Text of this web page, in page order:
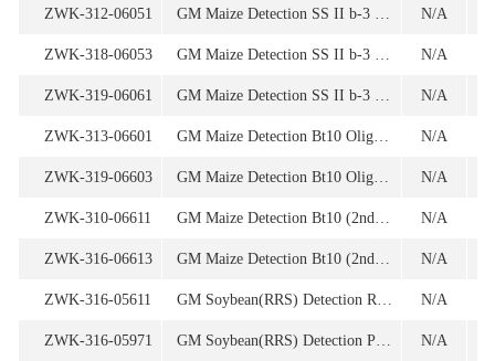
ZWK-312-06051 GM Maize Detection SS II b-3 (for endogenous gene) Oligonucleotide N/A
ZWK-318-06053 GM Maize Detection SS II b-3 (for endogenous gene) Oligonucleotide N/A
ZWK-319-06061 GM Maize Detection SS II b-3 (for endogenous gene) Oligonucleotide Set N/A
ZWK-313-06601 GM Maize Detection Bt10 Oligonucleoide N/A
ZWK-319-06603 GM Maize Detection Bt10 Oligonucleoide N/A
ZWK-310-06611 GM Maize Detection Bt10 (2nd Screening) Oligonucleotide N/A
ZWK-316-06613 GM Maize Detection Bt10 (2nd Screening) Oligonucleotide N/A
ZWK-316-05611 GM Soybean(RRS) Detection RRS Oligonucleotide Set N/A
ZWK-316-05971 GM Soybean(RRS) Detection Plasmid Set-ColE1/TE N/A